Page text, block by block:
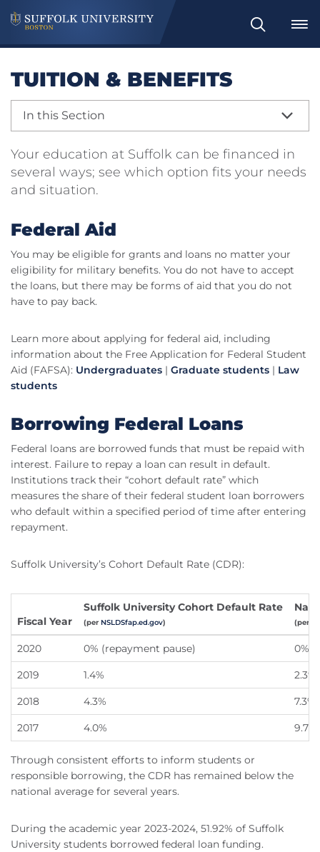
Search
TUITION & BENEFITS
In this Section
Your education at Suffolk can be financed in
several ways; see which option fits your needs
and situation.
Federal Aid
You may be eligible for grants and loans no matter your
eligibility for military benefits. You do not have to accept
the loans, but there may be forms of aid that you do not
have to pay back.
Learn more about applying for federal aid, including
information about the Free Application for Federal Student
Aid (FAFSA): Undergraduates | Graduate students | Law
students
Borrowing Federal Loans
Federal loans are borrowed funds that must be repaid with
interest. Failure to repay a loan can result in default.
Institutions track their “cohort default rate” which
measures the share of their federal student loan borrowers
who default within a specified period of time after entering
repayment.
Suffolk University’s Cohort Default Rate (CDR):
Fiscal Year
Suffolk University Cohort Default Rate
(per NSLDSfap.ed.gov) (per
2020 0% (repayment pause) 0%
2019 1.4% 2.3%
2018 4.3%
2017 4.0% 9.7%
Through consistent efforts to inform students or
responsible borrowing, the CDR has remained below the
national average for several years.
During the academic year 2023-2024, 51.92% of Suffolk
University students borrowed federal loan funding.